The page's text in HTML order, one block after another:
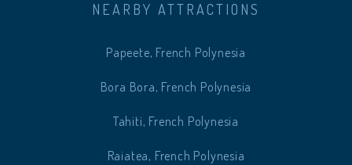
NEARBY ATTRACTIONS
Papeete, French Polynesia
Bora Bora, French Polynesia
Tahiti, French Polynesia
Raiatea, French Polynesia